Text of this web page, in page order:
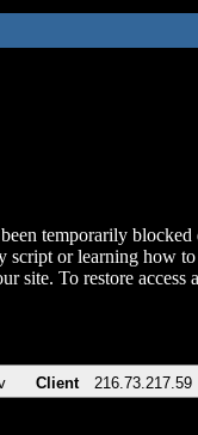
temporarily blocked
script or learning how
site. To restore
Client 216.73.217.59